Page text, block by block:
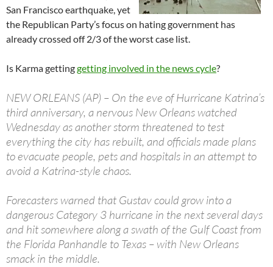
San Francisco earthquake, yet
the Republican Party’s focus on hating government has
already crossed off 2/3 of the worst case list.
Is Karma gettinggetting involved in the news cycle?
NEW ORLEANS (AP) – On the eve of Hurricane Katrina’s
third anniversary, a nervous New Orleans watched
Wednesday as another storm threatened to test
everything the city has rebuilt, and officials made plans
to evacuate people, pets and hospitals in an attempt to
avoid a Katrina-style chaos.
Forecasters warned that Gustav could grow into a
dangerous Category 3 hurricane in the next several days
and hit somewhere along a swath of the Gulf Coast from
the Florida Panhandle to Texas – with New Orleans
smack in the middle.